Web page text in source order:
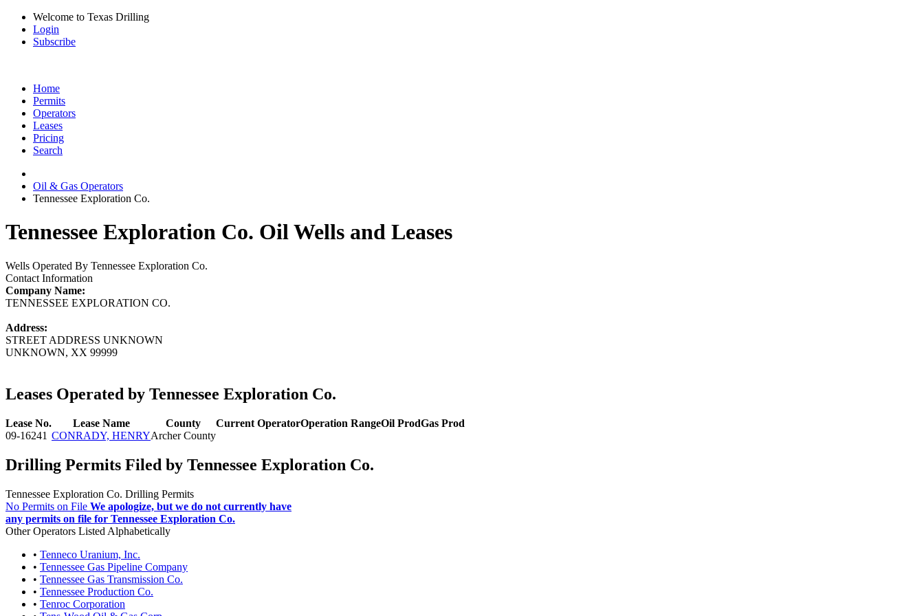
Welcome to Texas Drilling
Login
Subscribe
Home
Permits
Operators
Leases
Pricing
Search
Oil & Gas Operators
Tennessee Exploration Co.
Tennessee Exploration Co. Oil Wells and Leases
Wells Operated By Tennessee Exploration Co.
Contact Information
Company Name:
TENNESSEE EXPLORATION CO.
Address:
STREET ADDRESS UNKNOWN
UNKNOWN, XX 99999
Leases Operated by Tennessee Exploration Co.
Lease No. Lease Name County Current OperatorOperation RangeOil ProdGas Prod
09-16241 CONRADY, HENRYArcher County
Drilling Permits Filed by Tennessee Exploration Co.
Tennessee Exploration Co. Drilling Permits
No Permits on File We apologize, but we do not currently have
any permits on file for Tennessee Exploration Co.
Other Operators Listed Alphabetically
• Tenneco Uranium, Inc.
• Tennessee Gas Pipeline Company
• Tennessee Gas Transmission Co.
• Tennessee Production Co.
• Tenroc Corporation